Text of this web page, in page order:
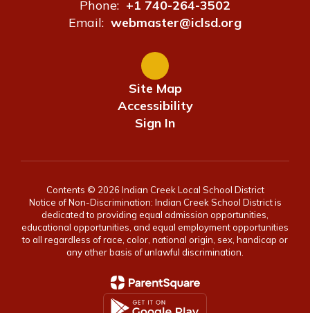
Phone: +1 740-264-3502
Email: webmaster@iclsd.org
Site Map
Accessibility
Sign In
Contents © 2026 Indian Creek Local School District
Notice of Non-Discrimination: Indian Creek School District is
dedicated to providing equal admission opportunities,
educational opportunities, and equal employment opportunities
to all regardless of race, color, national origin, sex, handicap or
any other basis of unlawful discrimination.